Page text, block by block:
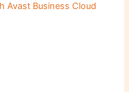
Avast Business Cloud